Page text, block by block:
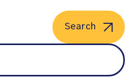
Search